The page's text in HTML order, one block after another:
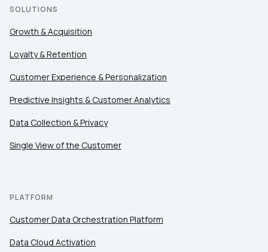
SOLUTIONS
Growth & Acquisition
Loyalty & Retention
Customer Experience & Personalization
Predictive Insights & Customer Analytics
Data Collection & Privacy
Single View of the Customer
PLATFORM
Customer Data Orchestration Platform
Data Cloud Activation
Company:
Country:
Comments:
By submitting this form, you agree to Tealium's
SUBMIT